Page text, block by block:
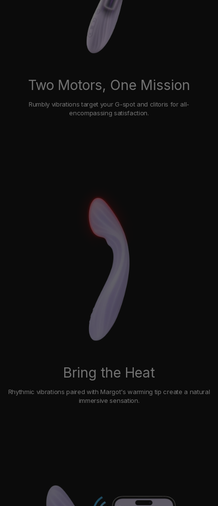
Two Motors, One Mission
Rumbly vibrations target your G-spot and clitoris for all-
encompassing satisfaction.
Bring the Heat
Rhythmic vibrations paired with Margot's warming tip create a natural
immersive sensation.